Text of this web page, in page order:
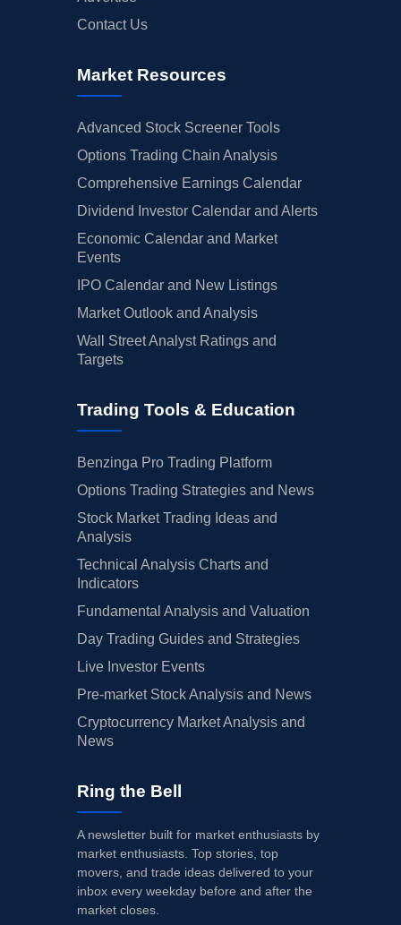
Contact Us
Market Resources
Advanced Stock Screener Tools
Options Trading Chain Analysis
Comprehensive Earnings Calendar
Dividend Investor Calendar and Alerts
Economic Calendar and Market
Events
IPO Calendar and New Listings
Market Outlook and Analysis
Wall Street Analyst Ratings and
Targets
Trading Tools & Education
Benzinga Pro Trading Platform
Options Trading Strategies and News
Stock Market Trading Ideas and
Analysis
Technical Analysis Charts and
Indicators
Fundamental Analysis and Valuation
Day Trading Guides and Strategies
Live Investor Events
Pre-market Stock Analysis and News
Cryptocurrency Market Analysis and
News
Ring the Bell
A newsletter built for market enthusiasts by
market enthusiasts. Top stories, top
movers, and trade ideas delivered to your
inbox every weekday before and after the
market closes.